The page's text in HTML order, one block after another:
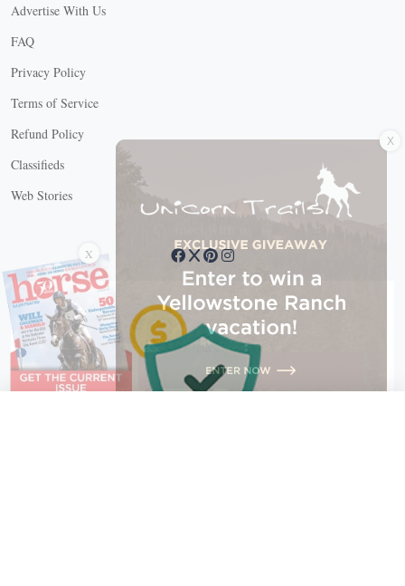
Advertise With Us
FAQ
Privacy Policy
Terms of Service
Refund Policy
Classifieds
Web Stories